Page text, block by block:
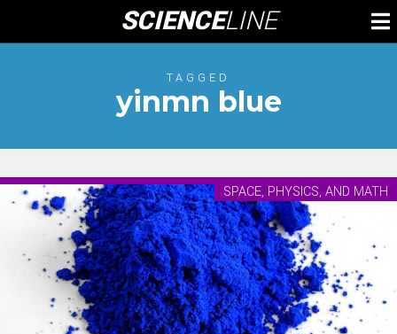
content
SCIENCELINE
TAGGED
yinmn blue
SPACE, PHYSICS, AND MATH